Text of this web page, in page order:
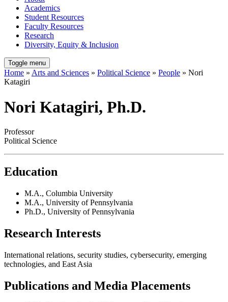
Academics
Student Resources
Faculty Resources
Research
Diversity, Equity & Inclusion
Toggle menu
Home » Arts and Sciences » Political Science » People » Nori
Katagiri
Nori Katagiri, Ph.D.
Professor
Political Science
Education
M.A., Columbia University
M.A., University of Pennsylvania
Ph.D., University of Pennsylvania
Research Interests
International relations, security studies, cybersecurity, emerging
technologies, and East Asia
Publications and Media Placements